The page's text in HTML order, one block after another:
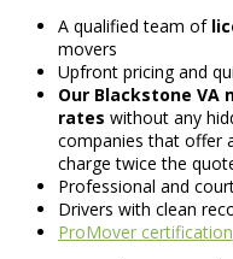
A qualified team of
movers
Upfront pricing and
Our Blackstone VA
rates without any
companies that offer
charge twice the
Professional and
Drivers with clean
ProMover certification